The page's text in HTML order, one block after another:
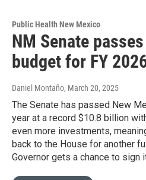
Public Health New Mexico
NM Senate
budget for FY
Daniel Montaño, March 20, 2025
The Senate has passed New
year at a record $10.8 billion
even more investments,
back to the House for another
Governor gets a chance to sign